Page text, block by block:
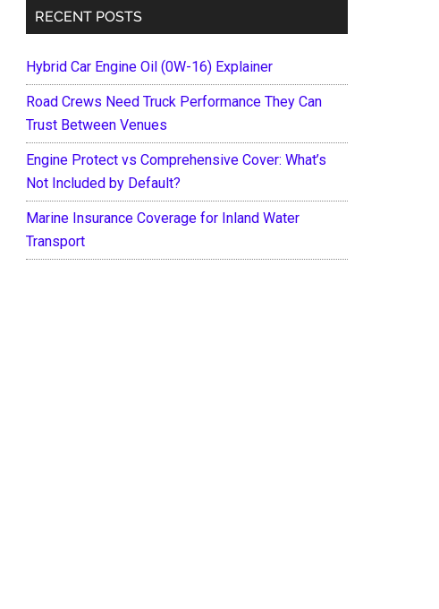
RECENT POSTS
Hybrid Car Engine Oil (0W-16) Explainer
Road Crews Need Truck Performance They Can
Trust Between Venues
Engine Protect vs Comprehensive Cover: What’s
Not Included by Default?
Marine Insurance Coverage for Inland Water
Transport